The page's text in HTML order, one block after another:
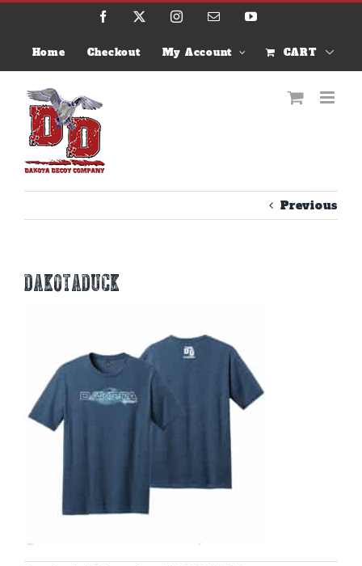
Skip
Facebook InstagramEmail YouTube
Home Checkout My Account CART
Previous
dakotaduck